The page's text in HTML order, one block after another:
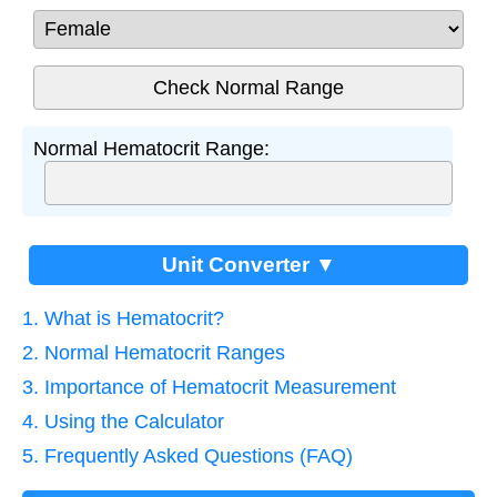
Normal Hematocrit Range:
Unit Converter ▼
1. What is Hematocrit?
2. Normal Hematocrit Ranges
3. Importance of Hematocrit Measurement
4. Using the Calculator
5. Frequently Asked Questions (FAQ)